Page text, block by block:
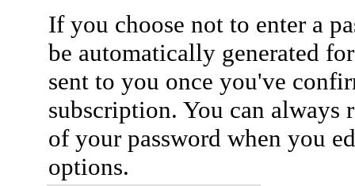
If you choose not to enter a
be automatically generated
sent to you once you've
subscription. You can always
of your password when you
options.